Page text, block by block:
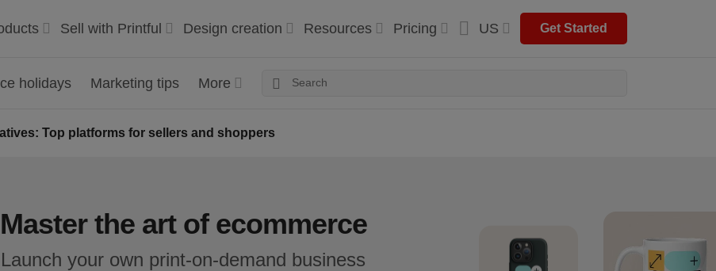
Sell with Printful Design creation Resources Pricing US Get Started
holidays Marketing tips More
Top platforms for sellers and shoppers
Master the art of ecommerce
Launch your own print-on-demand business